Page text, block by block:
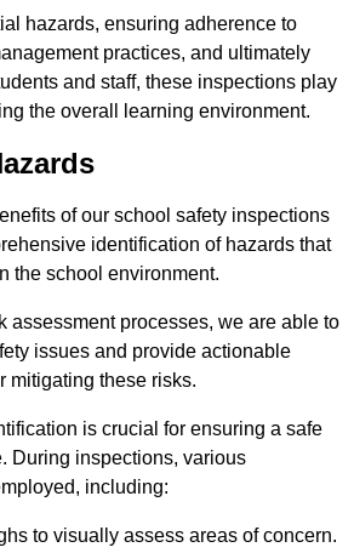
hazards, ensuring adherence to
practices, and ultimately
and staff, these inspections play
the overall learning environment.
of our school safety inspections
identification of hazards that
the school environment.
assessment processes, we are able to
issues and provide actionable
mitigating these risks.
is crucial for ensuring a safe
During inspections, various
including:
to visually assess areas of concern.